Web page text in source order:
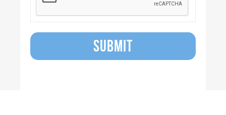
SUBMIT